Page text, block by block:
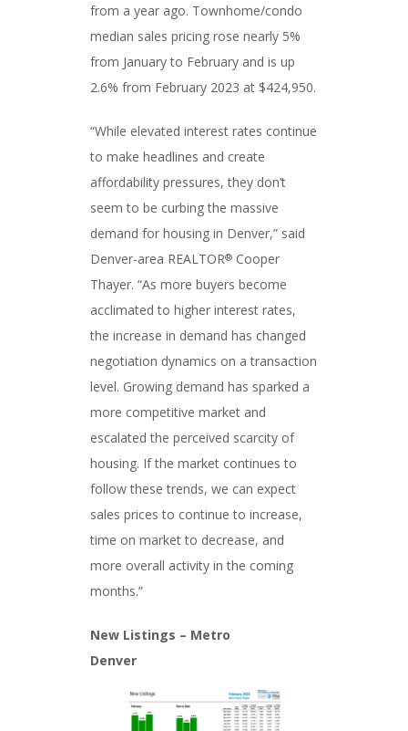
from a year ago. Townhome/condo
median sales pricing rose nearly 5%
from January to February and is up
2.6% from February 2023 at $424,950.
“While elevated interest rates continue
to make headlines and create
affordability pressures, they don’t
seem to be curbing the massive
demand for housing in Denver,” said
Denver-area REALTOR® Cooper
Thayer. “As more buyers become
acclimated to higher interest rates,
the increase in demand has changed
negotiation dynamics on a transaction
level. Growing demand has sparked a
more competitive market and
escalated the perceived scarcity of
housing. If the market continues to
follow these trends, we can expect
sales prices to continue to increase,
time on market to decrease, and
more overall activity in the coming
months.”
New Listings – Metro
Denver